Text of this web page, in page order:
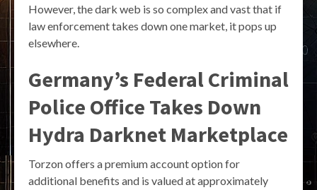
However, the dark web is so complex and vast that if
law enforcement takes down one market, it pops up
elsewhere.
Germany’s Federal Criminal
Police Office Takes Down
Hydra Darknet Marketplace
Torzon offers a premium account option for
additional benefits and is valued at approximately